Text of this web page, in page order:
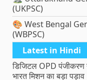
(UKPSC)
🎨 West Bengal
(WBPSC)
Latest in Hindi
डिजिटल OPD पंजीकरण
भारत मिशन का बड़ा पड़ाव